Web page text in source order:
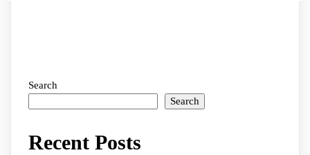
Search
Search
Recent Posts